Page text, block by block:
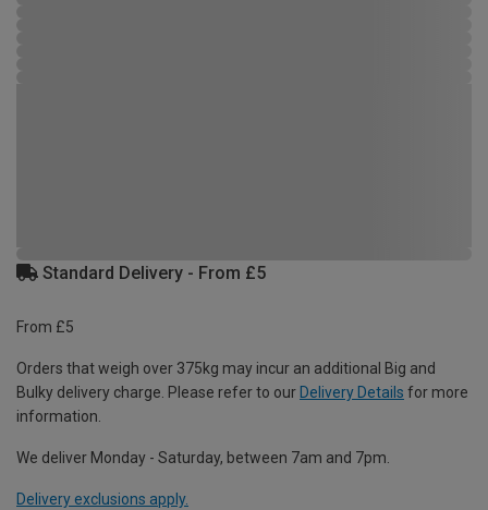
Standard Delivery - From £5
From £5
Orders that weigh over 375kg may incur an additional Big and
Bulky delivery charge. Please refer to our Delivery Details for more
information.
We deliver Monday - Saturday, between 7am and 7pm.
Delivery exclusions apply.